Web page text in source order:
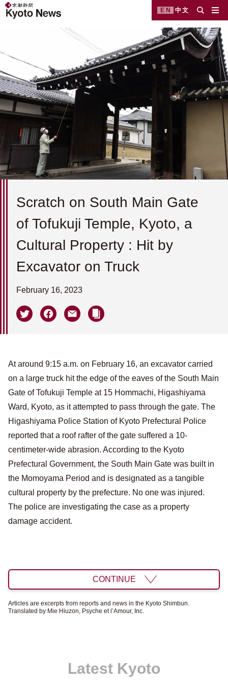
EN 中文
Scratch on South Main Gate
of Tofukuji Temple, Kyoto, a
Cultural Property : Hit by
Excavator on Truck
February 16, 2023
At around 9:15 a.m. on February 16, an excavator carried
on a large truck hit the edge of the eaves of the South Main
Gate of Tofukuji Temple at 15 Hommachi, Higashiyama
Ward, Kyoto, as it attempted to pass through the gate. The
Higashiyama Police Station of Kyoto Prefectural Police
reported that a roof rafter of the gate suffered a 10-
centimeter-wide abrasion. According to the Kyoto
Prefectural Government, the South Main Gate was built in
the Momoyama Period and is designated as a tangible
cultural property by the prefecture. No one was injured.
The police are investigating the case as a property
damage accident.
CONTINUE
Articles are excerpts from reports and news in the Kyoto Shimbun.
Translated by Mie Hiuzon, Psyche et l’Amour, Inc.
Latest Kyoto